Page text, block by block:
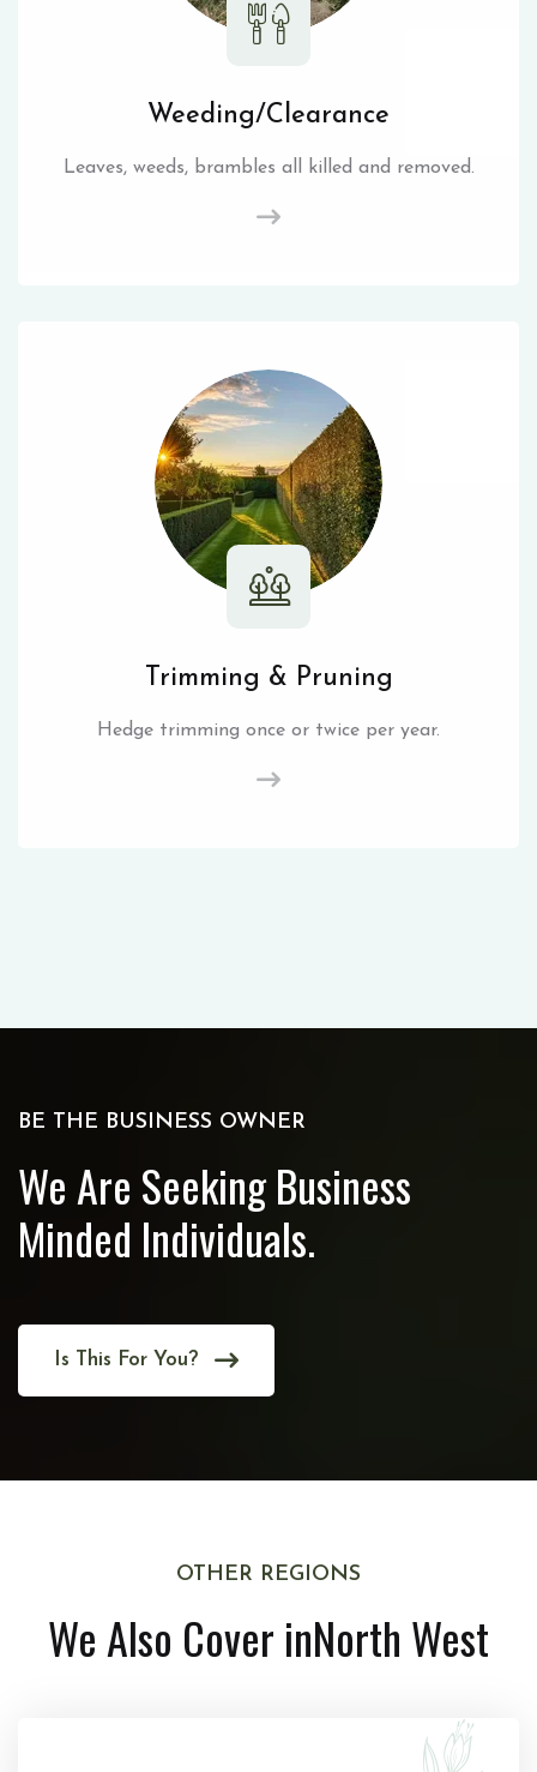
Weeding/Clearance
Leaves, weeds, brambles all killed and removed.
Trimming & Pruning
Hedge trimming once or twice per year.
BE THE BUSINESS OWNER
We Are Seeking Business
Minded Individuals.
Is This For You?
OTHER REGIONS
We Also Cover inNorth West